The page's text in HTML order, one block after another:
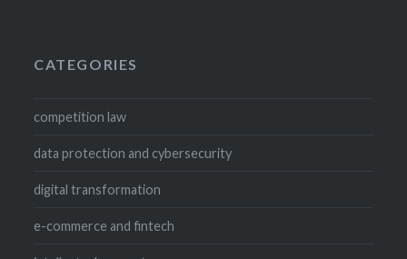
CATEGORIES
competition law
data protection and cybersecurity
digital transformation
e-commerce and fintech